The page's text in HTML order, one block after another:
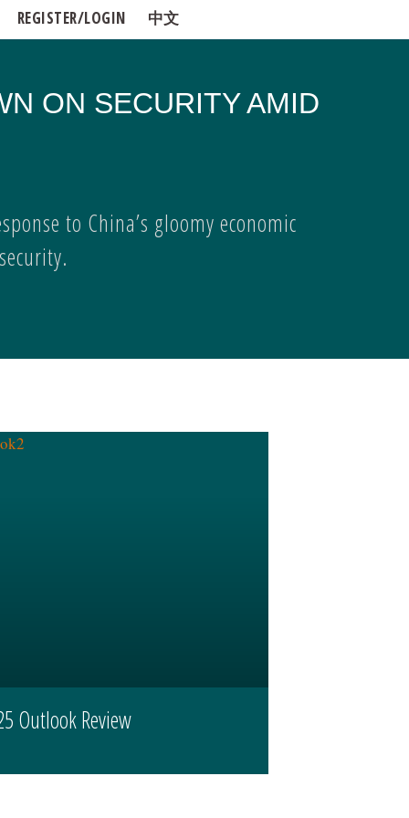
REGISTER/LOGIN 中文
ON SECURITY AMID
to China’s gloomy economic
Outlook Review